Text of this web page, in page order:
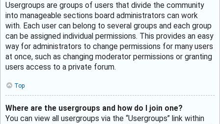
Usergroups are groups of users that divide the community
into manageable sections board administrators can work
with. Each user can belong to several groups and each group
can be assigned individual permissions. This provides an easy
way for administrators to change permissions for many users
at once, such as changing moderator permissions or granting
users access to a private forum.
Top
Where are the usergroups and how do I join one?
You can view all usergroups via the “Usergroups” link within